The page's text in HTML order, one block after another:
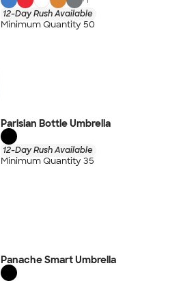
12-Day Rush Available
Minimum Quantity 50
Parisian Bottle Umbrella
12-Day Rush Available
Minimum Quantity 35
Panache Smart Umbrella